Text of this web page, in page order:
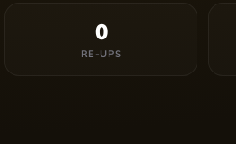
0
RE-UPS